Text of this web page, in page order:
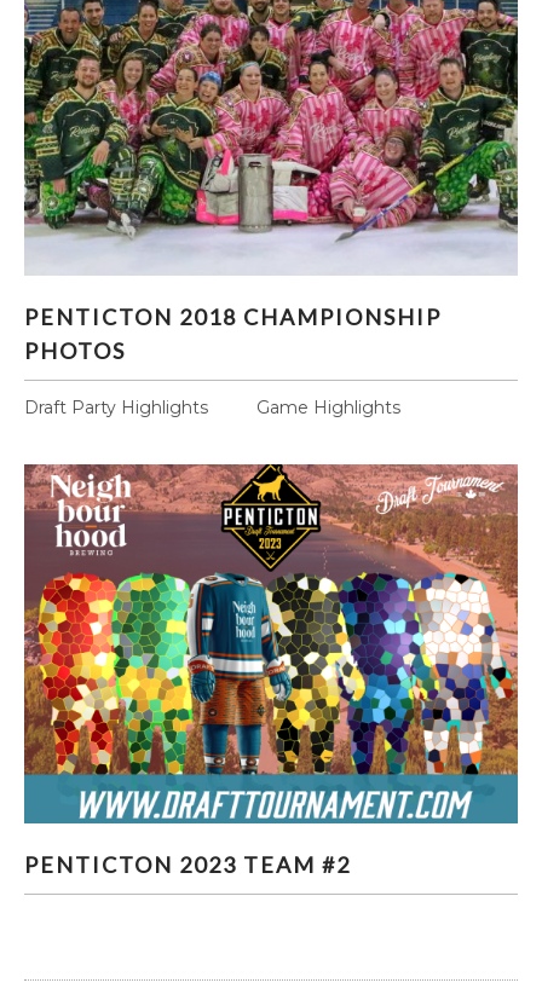
PENTICTON 2018 CHAMPIONSHIP
PHOTOS
Draft Party Highlights Game Highlights
PENTICTON 2023 TEAM #2